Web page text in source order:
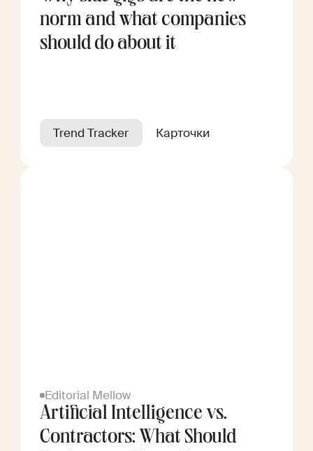
norm and what companies
should do about it
Trend Tracker Карточки
Editorial Mellow
Artificial Intelligence vs.
Contractors: What Should